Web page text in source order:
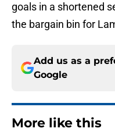
goals in a shortened
the bargain bin for
Add us as a
Google
More like this